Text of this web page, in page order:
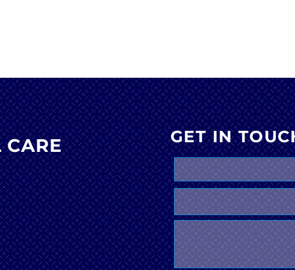
GET IN